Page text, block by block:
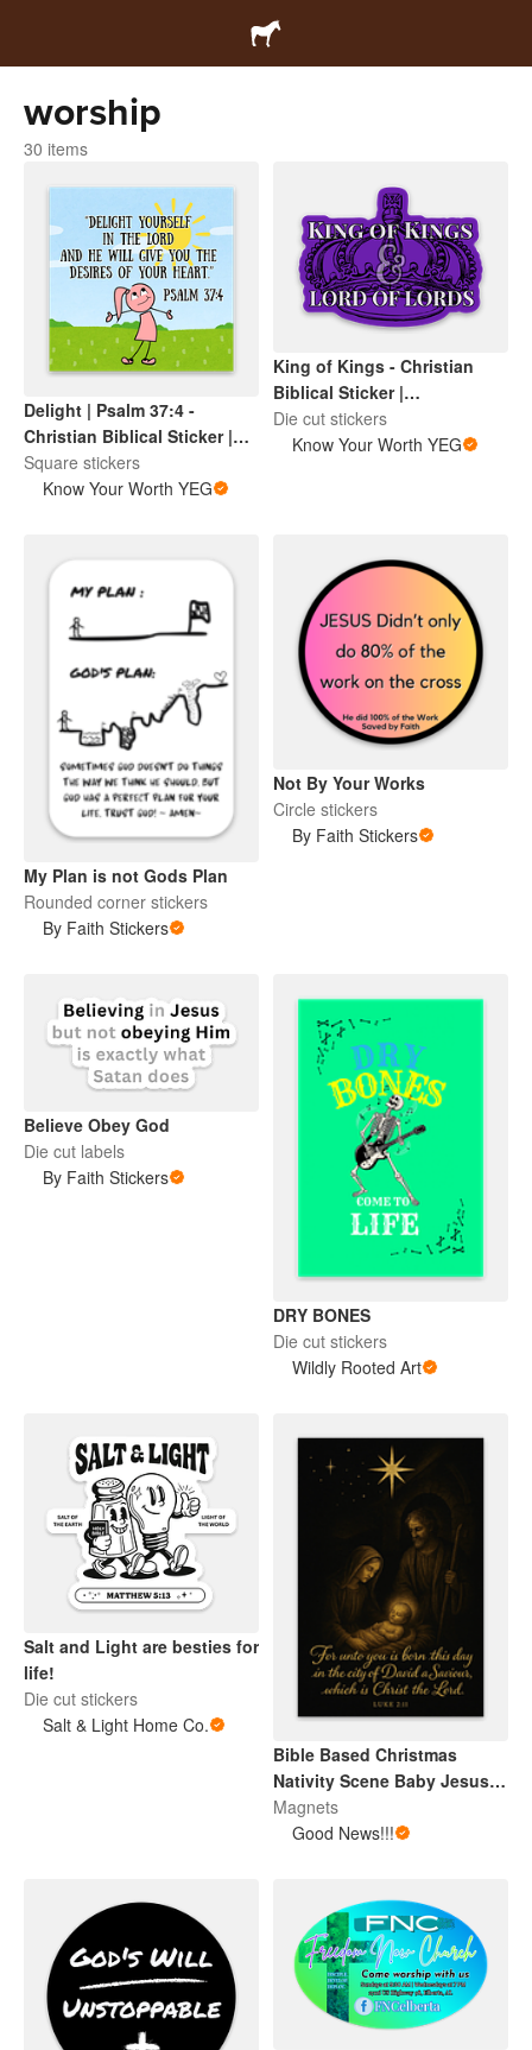
worship
30 items
Delight | Psalm 37:4 -
Christian Biblical Sticker |
Inspirational Scripture |
Faith Based Encouragement
Square stickers
Know Your Worth YEG
King of Kings - Christian
Biblical Sticker |
Inspirational Scripture |
Faith Based Encouragement
Die cut stickers
Know Your Worth YEG
My Plan is not Gods Plan
Rounded corner stickers
By Faith Stickers
Not By Your Works
Circle stickers
By Faith Stickers
Believe Obey God
Die cut labels
By Faith Stickers
DRY BONES
Die cut stickers
Wildly Rooted Art
Salt and Light are besties for
life!
Die cut stickers
Salt & Light Home Co.
Bible Based Christmas
Nativity Scene Baby Jesus
Magnet
Magnets
Good News!!!